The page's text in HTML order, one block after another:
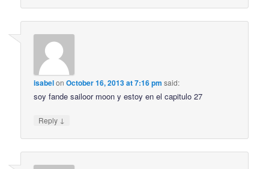
isabelonOctober 16, 2013 at 7:16 pm said:
soy fande sailoor moon y estoy en el capitulo 27
Reply ↓